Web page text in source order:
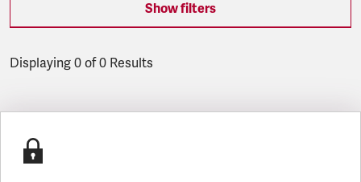
Show filters
Displaying 0 of 0 Results